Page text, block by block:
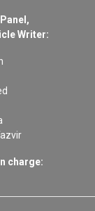
Writer:
charge: